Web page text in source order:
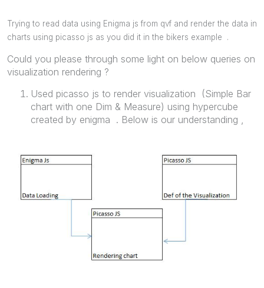
Trying to read data using Enigma js from qvf and render the data in
charts using picasso js as you did it in the bikers example .
Could you please through some light on below queries on
visualization rendering ?
Used picasso js to render visualization (Simple Bar
chart with one Dim & Measure) using hypercube
created by enigma . Below is our understanding ,